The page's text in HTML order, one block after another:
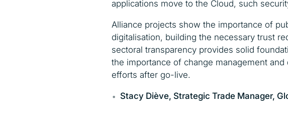
applications move to the Cloud, such
Alliance projects show the importance of
digitalisation, building the necessary trust
sectoral transparency provides solid
the importance of change management
efforts after go-live.
Stacy Diève, Strategic Trade Manager,